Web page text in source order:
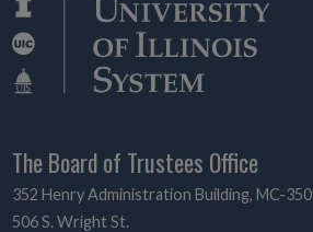
The Board of Trustees Office
352 Henry Administration Building, MC-350
506 S. Wright St.